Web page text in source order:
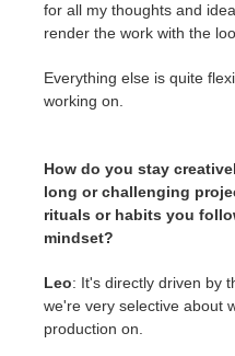
for all my thoughts and
render the work with the
Everything else is quite
working on.
How do you stay
long or challenging
rituals or habits you
mindset?
Leo: It's directly driven by
we're very selective about
production on.